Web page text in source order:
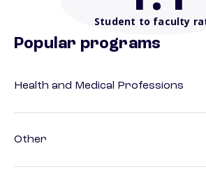
Student to faculty
Popular programs
Health and Medical Professions
Other